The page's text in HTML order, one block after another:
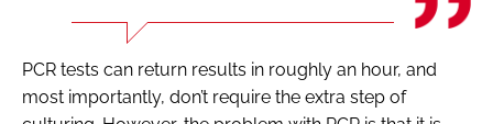
PCR tests can return results in roughly an hour, and
most importantly, don’t require the extra step of